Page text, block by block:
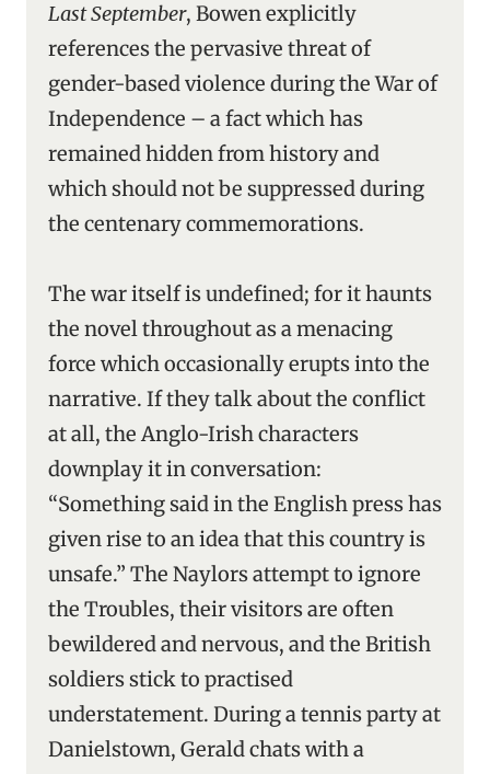
Last September, Bowen explicitly
references the pervasive threat of
gender-based violence during the War of
Independence – a fact which has
remained hidden from history and
which should not be suppressed during
the centenary commemorations.
The war itself is undefined; for it haunts
the novel throughout as a menacing
force which occasionally erupts into the
narrative. If they talk about the conflict
at all, the Anglo-Irish characters
downplay it in conversation:
“Something said in the English press has
given rise to an idea that this country is
unsafe.” The Naylors attempt to ignore
the Troubles, their visitors are often
bewildered and nervous, and the British
soldiers stick to practised
understatement. During a tennis party at
Danielstown, Gerald chats with a